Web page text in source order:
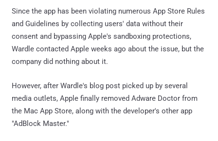
Since the app has been violating numerous App Store Rules
and Guidelines by collecting users' data without their
consent and bypassing Apple's sandboxing protections,
Wardle contacted Apple weeks ago about the issue, but the
company did nothing about it.
However, after Wardle's blog post picked up by several
media outlets, Apple finally removed Adware Doctor from
the Mac App Store, along with the developer's other app
"AdBlock Master."